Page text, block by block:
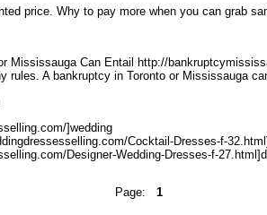
price. Why to pay more when you can grab
Mississauga Can Entail http://
rules. A bankruptcy in Toronto or Mississauga
]wedding
Cocktail-Dresses-f-
Designer-Wedding-Dresses-f-
Page: 1